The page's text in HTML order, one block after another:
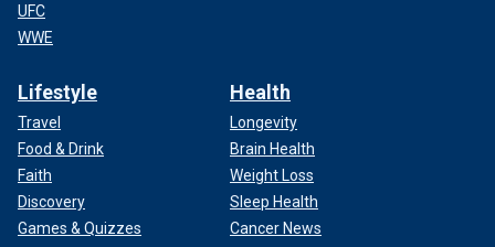
UFC
WWE
Lifestyle
Travel
Food & Drink
Faith
Discovery
Games & Quizzes
Health
Longevity
Brain Health
Weight Loss
Sleep Health
Cancer News